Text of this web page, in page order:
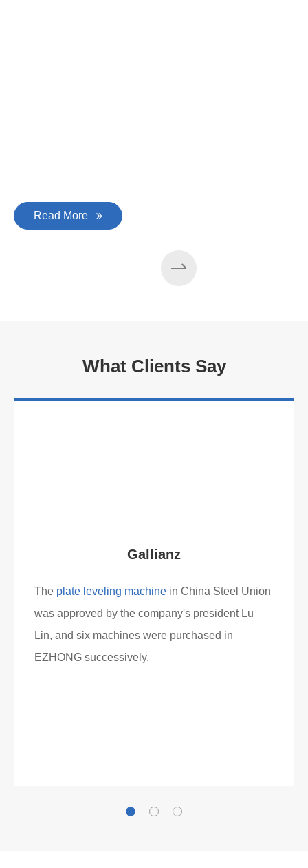
Read More
What Clients Say
Gallianz
The plate leveling machine in China Steel Union
was approved by the company's president Lu
Lin, and six machines were purchased in
EZHONG successively.